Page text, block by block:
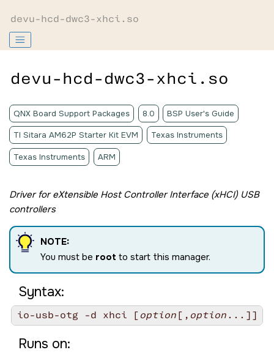
devu-hcd-dwc3-xhci.so
devu-hcd-dwc3-xhci.so
QNX Board Support Packages 8.0 BSP User's Guide
TI Sitara AM62P Starter Kit EVM Texas Instruments
Texas Instruments ARM
Driver for eXtensible Host Controller Interface (xHCI) USB
controllers
NOTE:
You must be root to start this manager.
Syntax:
io-usb-otg -d xhci [ option [, option
Runs on: